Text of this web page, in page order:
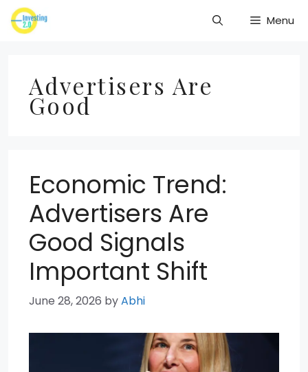
Skip
to
Menu
Advertisers Are
Good
Economic Trend:
Advertisers Are
Good Signals
Important Shift
June 28, 2026 byAbhi